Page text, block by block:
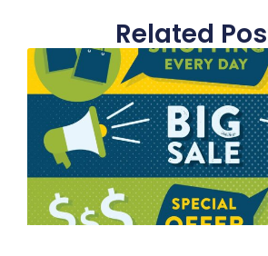
Related